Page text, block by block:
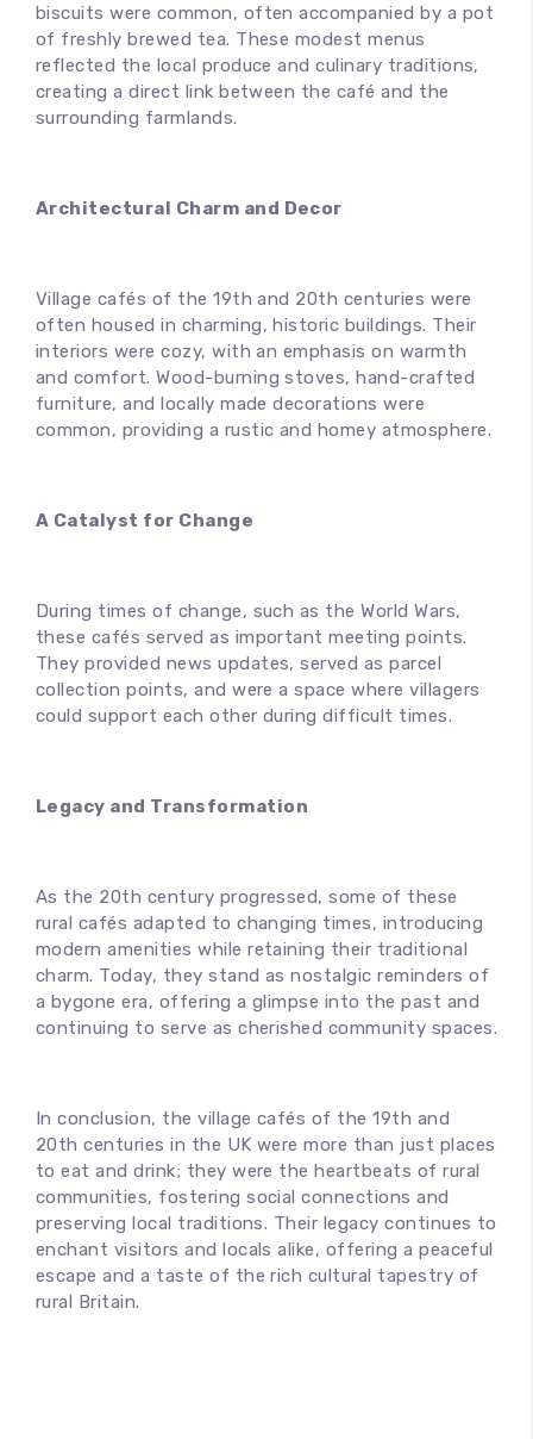
biscuits were common, often accompanied by a pot
of freshly brewed tea. These modest menus
reflected the local produce and culinary traditions,
creating a direct link between the café and the
surrounding farmlands.
Architectural Charm and Decor
Village cafés of the 19th and 20th centuries were
often housed in charming, historic buildings. Their
interiors were cozy, with an emphasis on warmth
and comfort. Wood-burning stoves, hand-crafted
furniture, and locally made decorations were
common, providing a rustic and homey atmosphere.
A Catalyst for Change
During times of change, such as the World Wars,
these cafés served as important meeting points.
They provided news updates, served as parcel
collection points, and were a space where villagers
could support each other during difficult times.
Legacy and Transformation
As the 20th century progressed, some of these
rural cafés adapted to changing times, introducing
modern amenities while retaining their traditional
charm. Today, they stand as nostalgic reminders of
a bygone era, offering a glimpse into the past and
continuing to serve as cherished community spaces.
In conclusion, the village cafés of the 19th and
20th centuries in the UK were more than just places
to eat and drink; they were the heartbeats of rural
communities, fostering social connections and
preserving local traditions. Their legacy continues to
enchant visitors and locals alike, offering a peaceful
escape and a taste of the rich cultural tapestry of
rural Britain.